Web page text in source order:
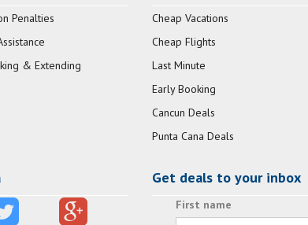
Penalties
& Extending
Cheap Vacations
Cheap Flights
Last Minute
Early Booking
Cancun Deals
Punta Cana Deals
Get deals to your inbox
First name